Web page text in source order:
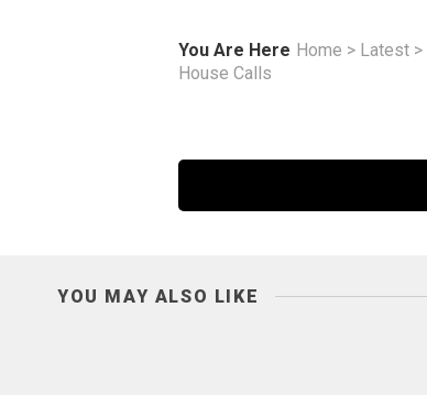
You Are Here Home > Latest >
House Calls
YOU MAY ALSO LIKE